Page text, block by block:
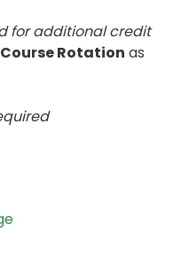
for additional credit
Course Rotation as